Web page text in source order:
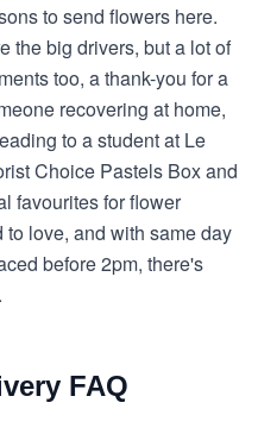
to send flowers here.
the big drivers, but a lot of
too, a thank-you for a
recovering at home,
to a student at Le
Choice Pastels Box and
favourites for flower
love, and with same day
before 2pm, there's
FAQ